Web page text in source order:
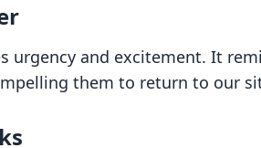
urgency and excitement. It
them to return to our